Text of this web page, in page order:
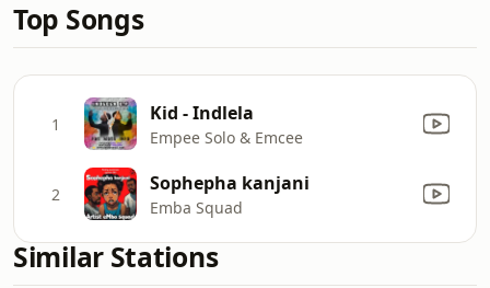
Top Songs
1 Kid - Indlela
Empee Solo & Emcee
2 Sophepha kanjani
Emba Squad
Similar Stations